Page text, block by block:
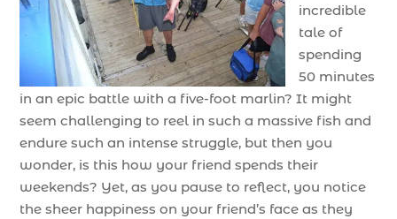
incredible
tale of
spending
50 minutes
in an epic battle with a five-foot marlin? It might
seem challenging to reel in such a massive fish and
endure such an intense struggle, but then you
wonder, is this how your friend spends their
weekends? Yet, as you pause to reflect, you notice
the sheer happiness on your friend’s face as they